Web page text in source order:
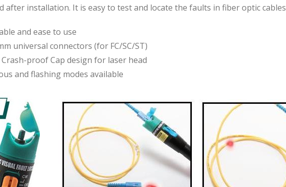
after installation. It is easy to test and locate the faults in fiber optic cables
and ease to use
universal connectors (for FC/SC/ST)
proof Cap design for laser head
and flashing modes available